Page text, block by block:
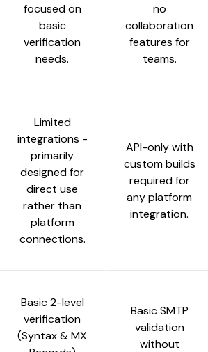
focused on
basic
verification
needs.
no
collaboration
features for
teams.
Limited
integrations -
primarily
designed for
direct use
rather than
platform
connections.
API-only with
custom builds
required for
any platform
integration.
Basic 2-level
verification
(Syntax & MX
Basic SMTP
validation
without